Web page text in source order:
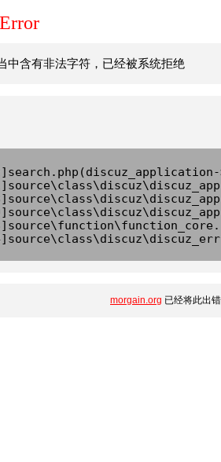
中含有非法字符，已经被系统拒绝
morgain.org 已经将此出